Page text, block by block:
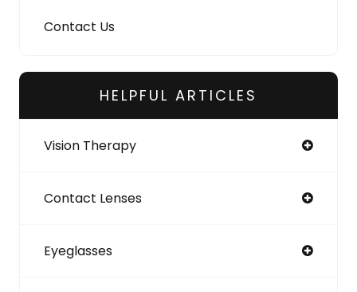
Contact Us
HELPFUL ARTICLES
Vision Therapy
Contact Lenses
Eyeglasses